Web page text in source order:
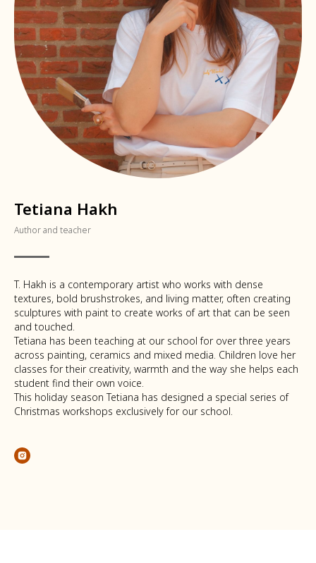
Tetiana Hakh
Author and teacher
T. Hakh is a contemporary artist who works with dense
textures, bold brushstrokes, and living matter, often creating
sculptures with paint to create works of art that can be seen
and touched.
Tetiana has been teaching at our school for over three years
across painting, ceramics and mixed media. Children love her
classes for their creativity, warmth and the way she helps each
student find their own voice.
This holiday season Tetiana has designed a special series of
Christmas workshops exclusively for our school.